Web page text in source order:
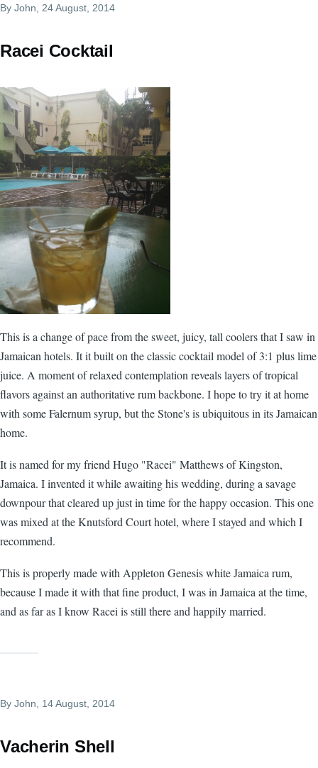
By John, 24 August, 2014
Racei Cocktail
This is a change of pace from the sweet, juicy, tall coolers that I saw in
Jamaican hotels. It it built on the classic cocktail model of 3:1 plus lime
juice. A moment of relaxed contemplation reveals layers of tropical
flavors against an authoritative rum backbone. I hope to try it at home
with someFalernumsyrup, but the Stone's is ubiquitous in its Jamaican
home.
It is named for my friend Hugo "Racei" Matthews of Kingston,
Jamaica. I invented it while awaiting his wedding, during a savage
downpour that cleared up just in time for the happy occasion. This one
was mixed at the Knutsford Court hotel, where I stayed and which I
recommend.
This is properly made with Appleton Genesis white Jamaica rum,
because I made it with that fine product, I was in Jamaica at the time,
and as far as I know Racei is still there and happily married.
By John, 14 August, 2014
Vacherin Shell